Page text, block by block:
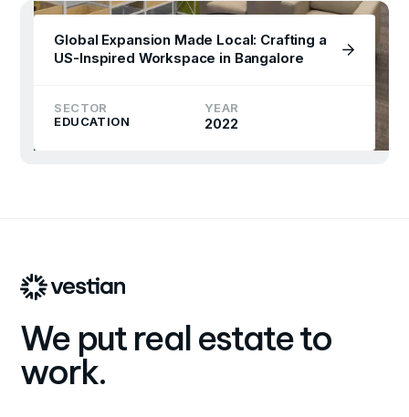
Global Expansion Made Local: Crafting a
US-Inspired Workspace in Bangalore
SECTOR
EDUCATION
YEAR
2022
We put real estate to
work.